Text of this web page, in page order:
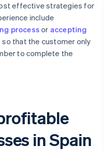
effective strategies for
include
process or accepting
so that the customer only
to complete the
in Spain